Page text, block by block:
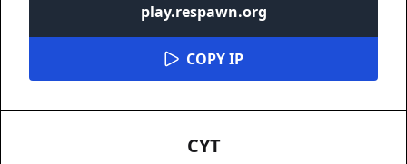
play.respawn.org
COPY IP
CYT